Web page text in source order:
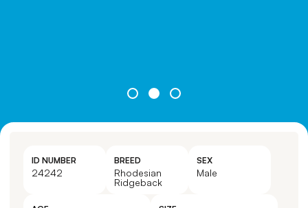
ID NUMBER
24242
BREED
Rhodesian
Ridgeback
SEX
Male